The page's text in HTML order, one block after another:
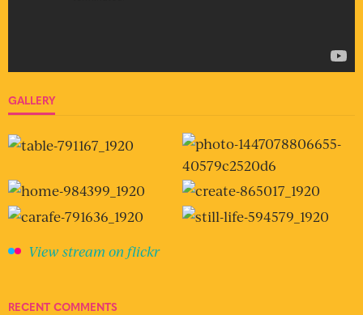
GALLERY
View stream on flickr
RECENT COMMENTS